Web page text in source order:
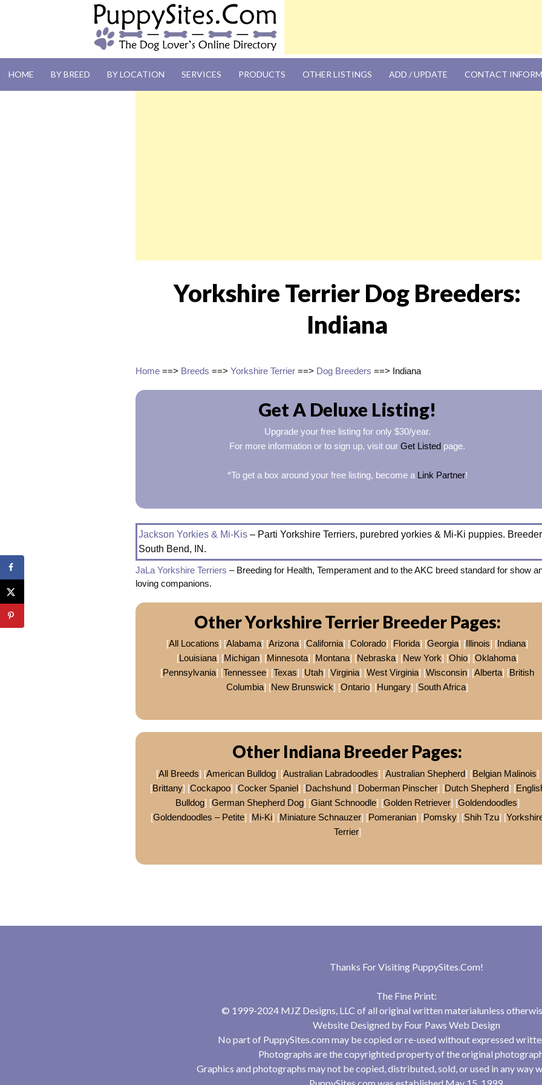
PUPPYSITES.COM
HOME BY BREED BY LOCATION SERVICES PRODUCTS OTHER LISTINGS ADD / UPDATE CONTACT
Yorkshire Terrier Dog Breeders:
Indiana
Home ==> Breeds ==> Yorkshire Terrier ==> Dog Breeders ==> Indiana
Get A Deluxe Listing!
Upgrade your free listing for only $30/year.
For more information or to sign up, visit our Get Listed page.
*To get a box around your free listing, become a Link Partner!
Jackson Yorkies & Mi-Kis – Parti Yorkshire Terriers, purebred yorkies & Mi-Ki puppies.
South Bend, IN.
JaLa Yorkshire Terriers – Breeding for Health, Temperament and to the AKC breed standard for show
loving companions.
Other Yorkshire Terrier Breeder Pages:
[All Locations] [Alabama] [Arizona] [California] [Colorado] [Florida] [Georgia] [Illinois] [Indiana]
[Louisiana] [Michigan] [Minnesota] [Montana] [Nebraska] [New York] [Ohio] [Oklahoma]
[Pennsylvania] [Tennessee] [Texas] [Utah] [Virginia] [West Virginia] [Wisconsin] [Alberta] [British
Columbia] [New Brunswick] [Ontario] [Hungary] [South Africa]
Other Indiana Breeder Pages:
[All Breeds] [American Bulldog] [Australian Labradoodles] [Australian Shepherd] [Belgian Malinois]
[Brittany] [Cockapoo] [Cocker Spaniel] [Dachshund] [Doberman Pinscher] [Dutch Shepherd] [
Bulldog] [German Shepherd Dog] [Giant Schnoodle] [Golden Retriever] [Goldendoodles]
[Goldendoodles – Petite] [Mi-Ki] [Miniature Schnauzer] [Pomeranian] [Pomsky] [Shih Tzu] [
Terrier]
Thanks For Visiting PuppySites.Com!
The Fine Print:
© 1999-2024 MJZ Designs, LLC of all original written materialunless
Website Designed by Four Paws Web Design
No part of PuppySites.com may be copied or re-used without expressed
Photographs are the copyrighted property of the original
Graphics and photographs may not be copied, distributed, sold, or used in any way
PuppySites.com was established May 15, 1999